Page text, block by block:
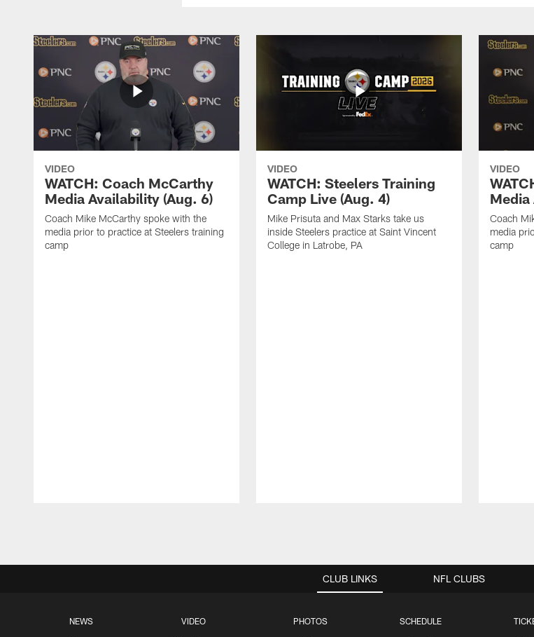
VIDEO
WATCH: Coach McCarthy
Media Availability (Aug. 6)
Coach Mike McCarthy spoke with the
media prior to practice at Steelers training
camp
VIDEO
WATCH: Steelers Training
Camp Live (Aug. 4)
Mike Prisuta and Max Starks take us
inside Steelers practice at Saint Vincent
College in Latrobe, PA
VIDEO
Media
Coach
media
camp
CLUB LINKS
NEWS VIDEO PHOTOS SCHEDULE
NFL CLUBS